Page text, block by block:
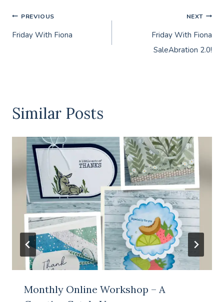
Post
navigation
PREVIOUS
Friday With Fiona
NEXT
Friday With Fiona
SaleAbration 2.0!
Similar Posts
Monthly Online Workshop – A